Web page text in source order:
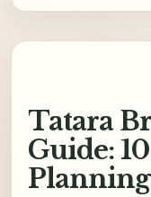
Tatara
Guide: